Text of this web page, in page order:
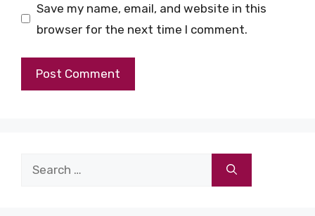
Save my name, email, and website in this
browser for the next time I comment.
Search